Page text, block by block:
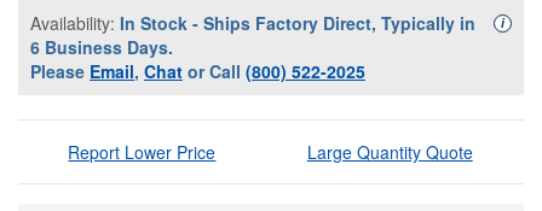
Availability: In Stock - Ships Factory Direct, Typically in
6 Business Days.
Please Email, Chat or Call (800) 522-2025
i
Report Lower Price Large Quantity Quote